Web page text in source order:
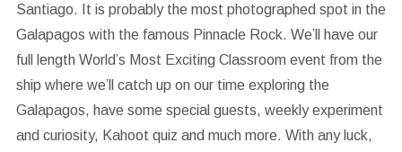
Santiago. It is probably the most photographed spot in the
Galapagos with the famous Pinnacle Rock. We’ll have our
full length World’s Most Exciting Classroom event from the
ship where we’ll catch up on our time exploring the
Galapagos, have some special guests, weekly experiment
and curiosity, Kahoot quiz and much more. With any luck,